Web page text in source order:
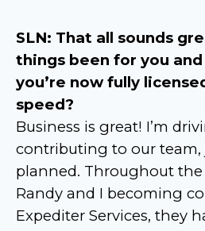
SLN: That all sounds
things been for you and
you’re now fully
speed?
Business is great! I’m
contributing to our team,
planned. Throughout
Randy and I becoming
Expediter Services, they